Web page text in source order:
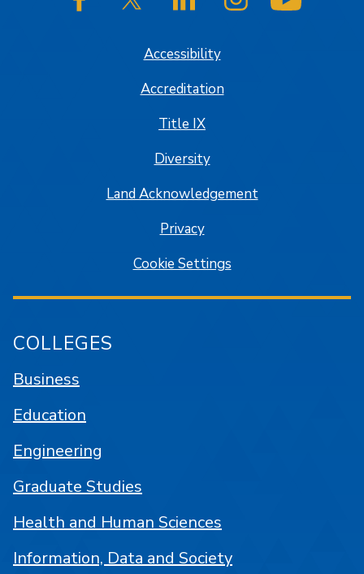
SJSU on FacebookSJSU on Twitter/XSJSU on LinkedInSJSU on Instagram
Accessibility
Accreditation
Title IX
Diversity
Land Acknowledgement
Privacy
Cookie Settings
COLLEGES
Business
Education
Engineering
Graduate Studies
Health and Human Sciences
Information, Data and Society